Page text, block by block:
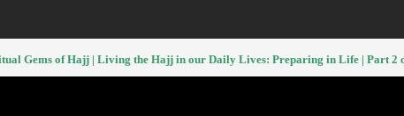
Gems of Hajj | Living the Hajj in our Daily Lives: Preparing in Life | Part 2